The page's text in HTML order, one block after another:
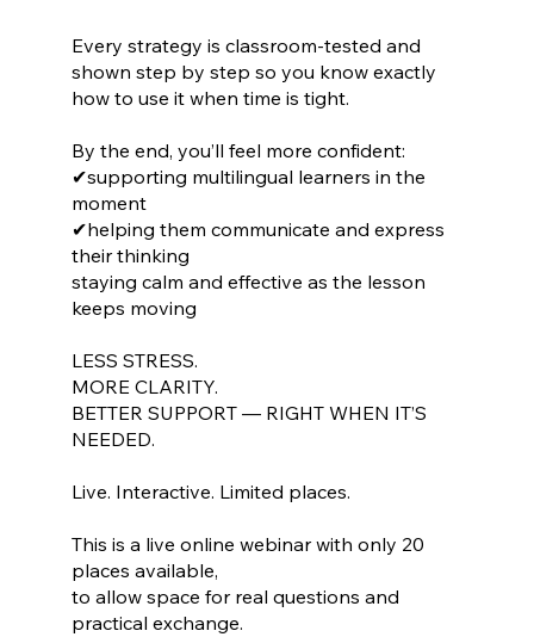
Every strategy is classroom-tested and
shown step by step so you know exactly
how to use it when time is tight.
By the end, you’ll feel more confident:
✔supporting multilingual learners in the
moment
✔helping them communicate and express
their thinking
staying calm and effective as the lesson
keeps moving
LESS STRESS.
MORE CLARITY.
BETTER SUPPORT — RIGHT WHEN IT’S
NEEDED.
Live. Interactive. Limited places.
This is a live online webinar with only 20
places available,
to allow space for real questions and
practical exchange.